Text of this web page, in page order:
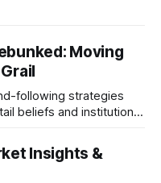
Moving
following strategies
beliefs and institutional
Insights &